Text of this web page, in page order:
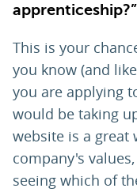
apprenticeship?”
This is your
you know (and
you are applying
would be taking
website is a great
company's
seeing which of